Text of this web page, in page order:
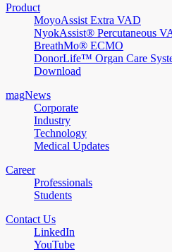
Product
MoyoAssist Extra VAD
NyokAssist® Percutaneous
BreathMo® ECMO
DonorLife™ Organ Care
Download
magNews
Corporate
Industry
Technology
Medical Updates
Career
Professionals
Students
Contact Us
LinkedIn
YouTube